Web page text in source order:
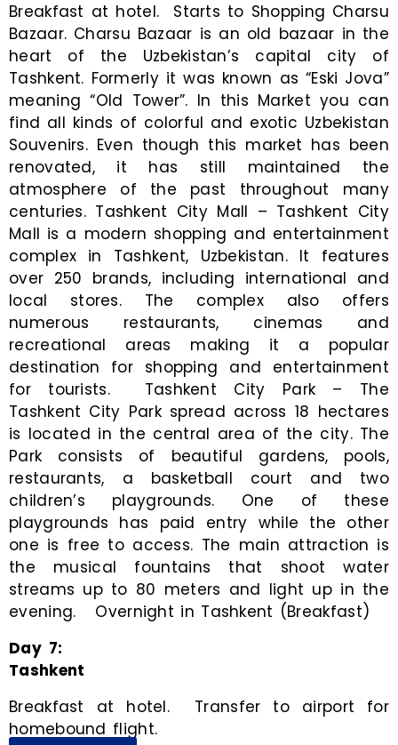
Breakfast at hotel. Starts to Shopping Charsu
Bazaar. Charsu Bazaar is an old bazaar in the
heart of the Uzbekistan’s capital city of
Tashkent. Formerly it was known as “Eski Jova”
meaning “Old Tower”. In this Market you can
find all kinds of colorful and exotic Uzbekistan
Souvenirs. Even though this market has been
renovated, it has still maintained the
atmosphere of the past throughout many
centuries. Tashkent City Mall – Tashkent City
Mall is a modern shopping and entertainment
complex in Tashkent, Uzbekistan. It features
over 250 brands, including international and
local stores. The complex also offers
numerous restaurants, cinemas and
recreational areas making it a popular
destination for shopping and entertainment
for tourists. Tashkent City Park – The
Tashkent City Park spread across 18 hectares
is located in the central area of the city. The
Park consists of beautiful gardens, pools,
restaurants, a basketball court and two
children’s playgrounds. One of these
playgrounds has paid entry while the other
one is free to access. The main attraction is
the musical fountains that shoot water
streams up to 80 meters and light up in the
evening. Overnight in Tashkent (Breakfast)
Day 7:
Tashkent
Breakfast at hotel. Transfer to airport for
homebound flight.